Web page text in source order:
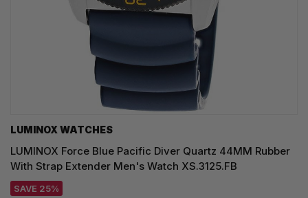
LUMINOX WATCHES
LUMINOX Force Blue Pacific Diver Quartz 44MM Rubber
With Strap Extender Men's Watch XS.3125.FB
SAVE 25%